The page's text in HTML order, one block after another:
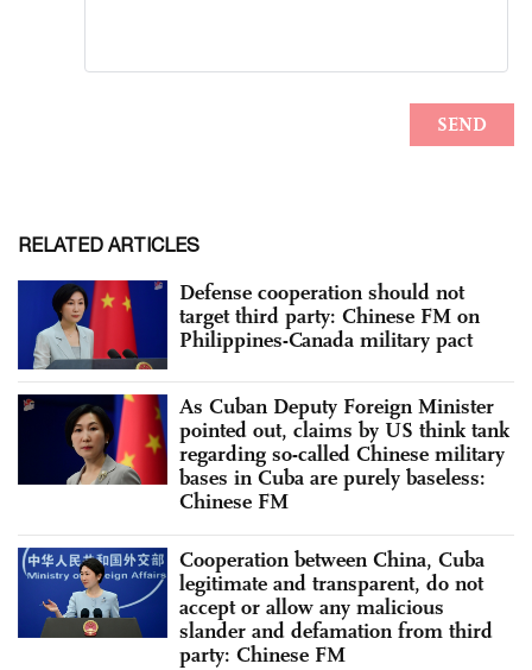
RELATED ARTICLES
Defense cooperation should not
target third party: Chinese FM on
Philippines-Canada military pact
As Cuban Deputy Foreign Minister
pointed out, claims by US think tank
regarding so-called Chinese military
bases in Cuba are purely baseless:
Chinese FM
Cooperation between China, Cuba
legitimate and transparent, do not
accept or allow any malicious
slander and defamation from third
party: Chinese FM